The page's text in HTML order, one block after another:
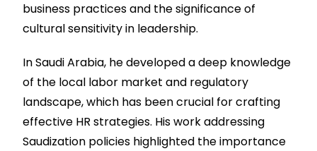
business practices and the significance of
cultural sensitivity in leadership.
In Saudi Arabia, he developed a deep knowledge
of the local labor market and regulatory
landscape, which has been crucial for crafting
effective HR strategies. His work addressing
Saudization policies highlighted the importance